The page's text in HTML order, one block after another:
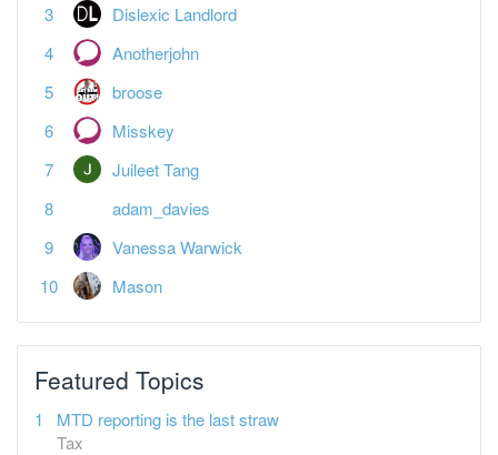
Dislexic Landlord
Anotherjohn
broose
Misskey
Juileet Tang
adam_davies
Vanessa Warwick
Mason
Featured Topics
MTD reporting is the last straw
Tax